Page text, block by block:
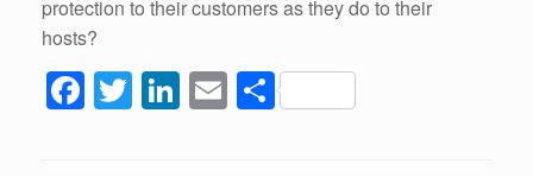
protection to their customers as they do to their
hosts?
F T Li E S